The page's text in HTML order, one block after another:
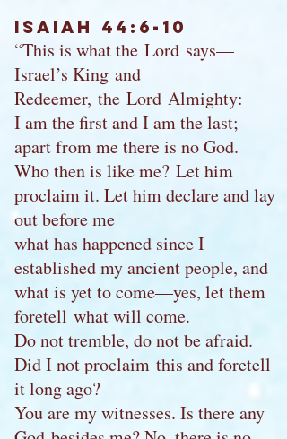
Isaiah 44:6-10
“This is what the Lord says—
Israel’s King and
Redeemer, the Lord Almighty:
I am the first and I am the last;
apart from me there is no God.
Who then is like me? Let him
proclaim it. Let him declare and lay
out before me
what has happened since I
established my ancient people, and
what is yet to come—yes, let them
foretell what will come.
Do not tremble, do not be afraid.
Did I not proclaim this and foretell
it long ago?
You are my witnesses. Is there any